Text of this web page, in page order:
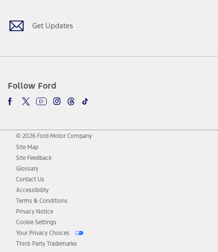
Get Updates
Follow Ford
© 2026 Ford Motor Company
Site Map
Site Feedback
Glossary
Contact Us
Accessibility
Terms & Conditions
Privacy Notice
Cookie Settings
Your Privacy Choices
Third-Party Trademarks